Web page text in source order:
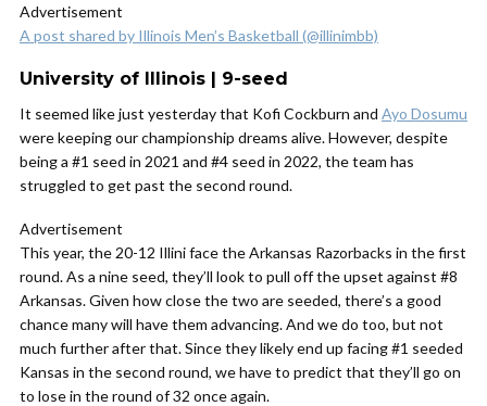
Advertisement
A post shared by Illinois Men’s Basketball (@illinimbb)
University of Illinois | 9-seed
It seemed like just yesterday that Kofi Cockburn and Ayo Dosumu
were keeping our championship dreams alive. However, despite
being a #1 seed in 2021 and #4 seed in 2022, the team has
struggled to get past the second round.
Advertisement
This year, the 20-12 Illini face the Arkansas Razorbacks in the first
round. As a nine seed, they’ll look to pull off the upset against #8
Arkansas. Given how close the two are seeded, there’s a good
chance many will have them advancing. And we do too, but not
much further after that. Since they likely end up facing #1 seeded
Kansas in the second round, we have to predict that they’ll go on
to lose in the round of 32 once again.